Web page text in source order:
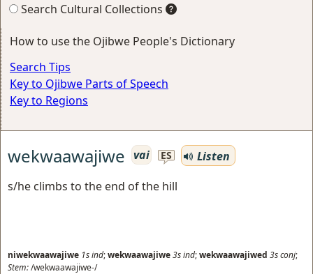
Search Cultural Collections
How to use the Ojibwe People's Dictionary
Search Tips
Key to Ojibwe Parts of Speech
Key to Regions
wekwaawajiwe vai ES
Listen
s/he climbs to the end of the hill
niwekwaawajiwe 1sind;wekwaawajiwe3sind;wekwaawajiwed 3sconj;
Stem:/wekwaawajiwe-/